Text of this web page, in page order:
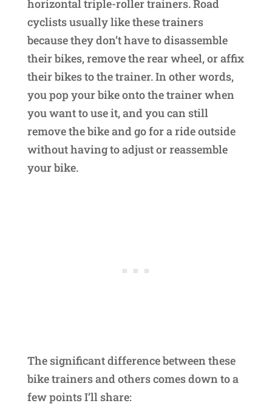
horizontal triple-roller trainers. Road
cyclists usually like these trainers
because they don’t have to disassemble
their bikes, remove the rear wheel, or affix
their bikes to the trainer. In other words,
you pop your bike onto the trainer when
you want to use it, and you can still
remove the bike and go for a ride outside
without having to adjust or reassemble
your bike.
The significant difference between these
bike trainers and others comes down to a
few points I’ll share: